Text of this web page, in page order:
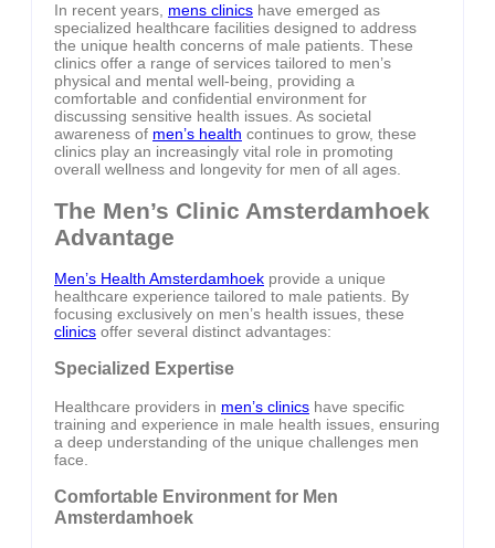
In recent years, mens clinics have emerged as
specialized healthcare facilities designed to address
the unique health concerns of male patients. These
clinics offer a range of services tailored to men’s
physical and mental well-being, providing a
comfortable and confidential environment for
discussing sensitive health issues. As societal
awareness of men’s health continues to grow, these
clinics play an increasingly vital role in promoting
overall wellness and longevity for men of all ages.
The Men’s Clinic Amsterdamhoek
Advantage
Men’s Health Amsterdamhoek provide a unique
healthcare experience tailored to male patients. By
focusing exclusively on men’s health issues, these
clinics offer several distinct advantages:
Specialized Expertise
Healthcare providers in men’s clinics have specific
training and experience in male health issues, ensuring
a deep understanding of the unique challenges men
face.
Comfortable Environment for Men
Amsterdamhoek